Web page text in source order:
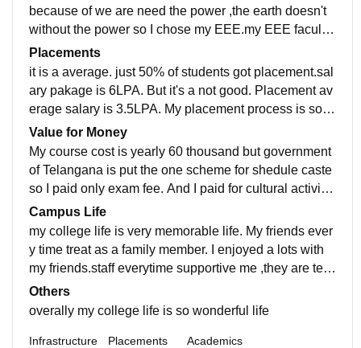
because of we are need the power ,the earth doesn't
without the power so I chose my EEE.my EEE faculty
is teached very good. Yes present I'm ready for the job
makes.
Placements
it is a average. just 50% of students got placement.sal
ary pakage is 6LPA. But it's a not good. Placement av
erage salary is 3.5LPA. My placement process is som
e pleasant for me .my college is fully supportive.
Value for Money
My course cost is yearly 60 thousand but government
of Telangana is put the one scheme for shedule caste
so I paid only exam fee. And I paid for cultural activitie
s and also project fee (mini and major project).
Campus Life
my college life is very memorable life. My friends ever
y time treat as a family member. I enjoyed a lots with
my friends.staff everytime supportive me ,they are tea
ch a good things and also morals. So I loved my Cam
pos life.
Others
overally my college life is so wonderful life
Infrastructure Placements Academics